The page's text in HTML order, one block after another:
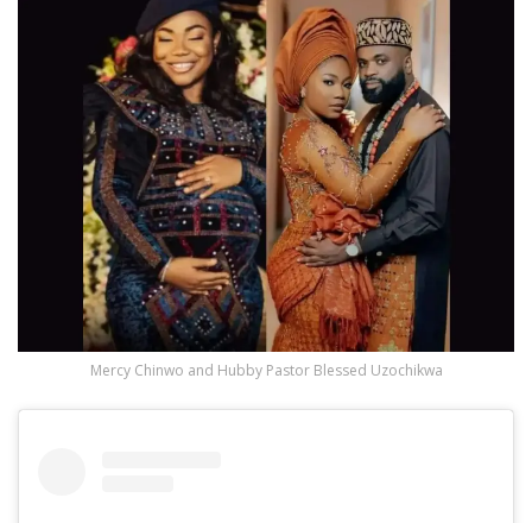
Mercy Chinwo and Hubby Pastor Blessed Uzochikwa